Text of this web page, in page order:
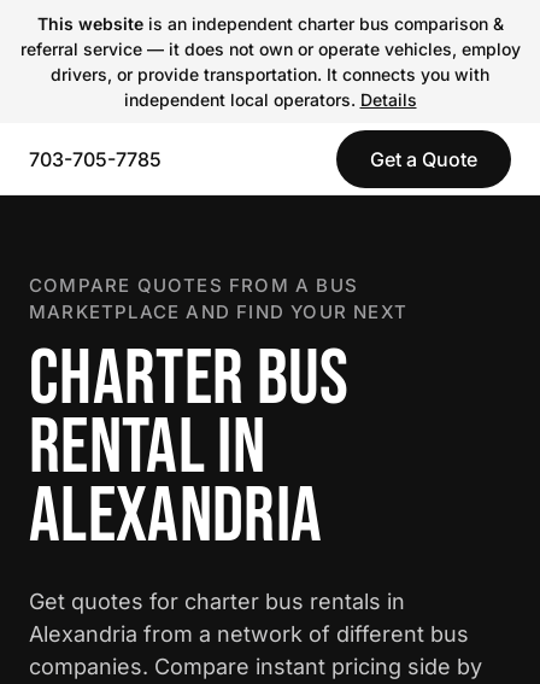
This websiteis an independent charter bus comparison &
referral service — it does not own or operate vehicles, employ
drivers, or provide transportation. It connects you with
independent local operators. Details
703-705-7785 Get a Quote
COMPARE QUOTES FROM A BUS
MARKETPLACE AND FIND YOUR NEXT
CHARTER BUS
RENTAL IN
ALEXANDRIA
Get quotes for charter bus rentals in
Alexandria from a network of different bus
companies. Compare instant pricing side by